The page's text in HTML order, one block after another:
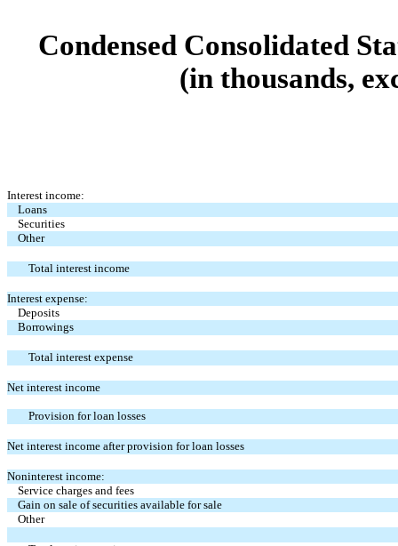
Condensed Consolidated
(in thousands,
Interest income:
Loans
Securities
Other
Total interest income
Interest expense:
Deposits
Borrowings
Total interest expense
Net interest income
Provision for loan losses
Net interest income after provision for loan losses
Noninterest income:
Service charges and fees
Gain on sale of securities available for sale
Other